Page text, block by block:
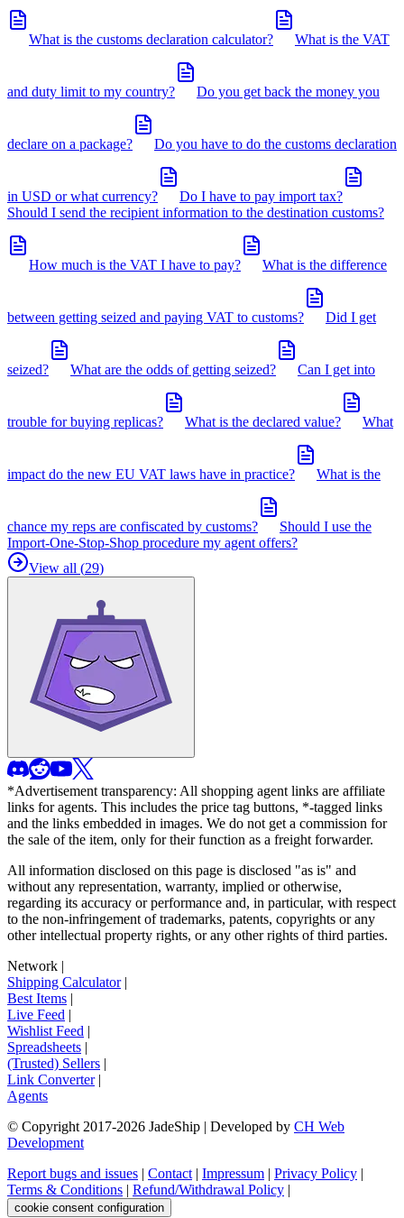
What is the customs declaration calculator? What is the VAT
and duty limit to my country? Do you get back the money you
declare on a package? Do you have to do the customs declaration
in USD or what currency?
Do I have to pay import tax?
Should I send the recipient information to the destination customs?
How much is the VAT I have to pay? What is the difference
between getting seized and paying VAT to customs? Did I get
seized? What are the odds of getting seized? Can I get into
trouble for buying replicas? What is the declared value? What
impact do the new EU VAT laws have in practice? What is the
chance my reps are confiscated by customs?
Should I use the
Import-One-Stop-Shop procedure my agent offers?
View all (29)
*Advertisement transparency: All shopping agent links are affiliate
links for agents. This includes the price tag buttons, *-tagged links
and the links embedded in images. We do not get a commission for
the sale of the item, only for their function as a freight forwarder.
All information disclosed on this page is disclosed "as is" and
without any representation, warranty, implied or otherwise,
regarding its accuracy or performance and, in particular, with respect
to the non-infringement of trademarks, patents, copyrights or any
other intellectual property rights, or any other rights of third parties.
Network |
Shipping Calculator|
Best Items |
Live Feed |
Wishlist Feed |
Spreadsheets |
(Trusted) Sellers |
Link Converter|
Agents
© Copyright 2017-2026 JadeShip | Developed by CH Web
Development
Report bugs and issues | Contact | Impressum | Privacy Policy |
Terms & Conditions | Refund/Withdrawal Policy |
cookie consent configuration